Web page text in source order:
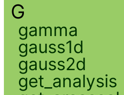
G
gamma
gauss1d
gauss2d
get_analysis